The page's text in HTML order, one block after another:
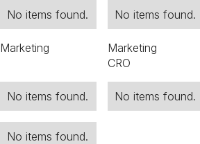
No items found. No items found.
Marketing
Marketing
CRO
No items found. No items found.
No items found.